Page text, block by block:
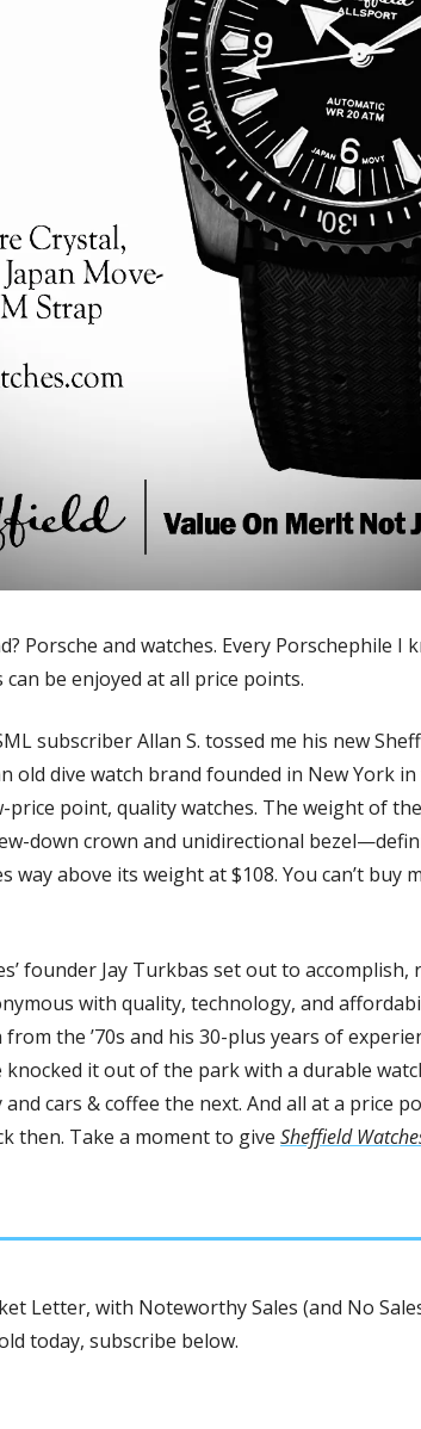
Porsche and watches. Every Porschephile I
be enjoyed at all price points.
old dive watch brand founded in New York in
point, quality watches. The weight of
down crown and unidirectional
way above its weight at $108. You can’t buy
founder Jay Turkbas set out to
with quality, technology, and
the ’70s and his 30-plus years of
it out of the park with a durable
cars & coffee the next. And all at a price
then. Take a moment to give Sheffield
Letter, with Noteworthy Sales (and No
today, subscribe below.